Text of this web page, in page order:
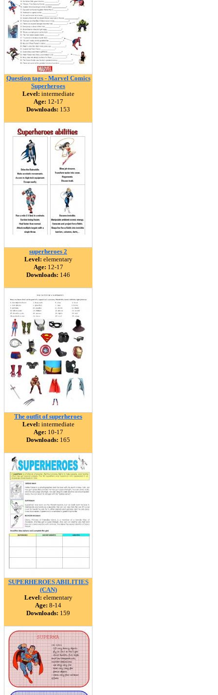
Question tags - Marvel Comics
Superheroes
Level: intermediate
Age: 12-17
Downloads: 153
superheroes 2
Level: elementary
Age: 12-17
Downloads: 146
The outfit of superheroes
Level: intermediate
Age: 10-17
Downloads: 165
SUPERHEROES ABILITIES
(CAN)
Level: elementary
Age: 8-14
Downloads: 159